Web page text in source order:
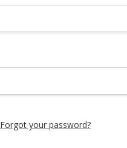
Forgot your password?